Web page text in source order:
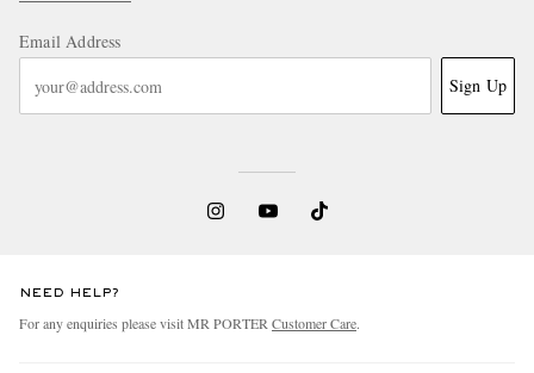
Email Address
Sign Up
NEED HELP?
For any enquiries please visit MR PORTER Customer Care.